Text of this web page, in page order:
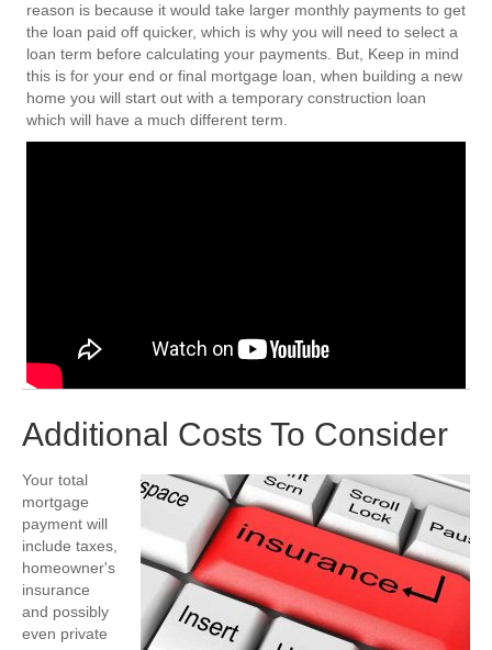
reason is because it would take larger monthly payments to get
the loan paid off quicker, which is why you will need to select a
loan term before calculating your payments. But, Keep in mind
this is for your end or final mortgage loan, when building a new
home you will start out with a temporary construction loan
which will have a much different term.
Additional Costs To Consider
Your total
mortgage
payment will
include taxes,
homeowner's
insurance
and possibly
even private